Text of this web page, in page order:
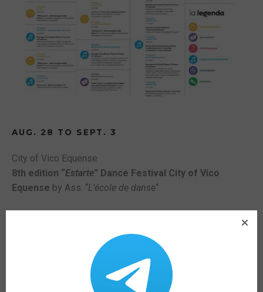
AUG. 28 TO SEPT. 3
City of Vico Equense
8th edition “Estarte” Dance Festival City of Vico
Equense by Ass. “L’école de danse“
SEPTEMBER 8
Cloister SS. Trinity and Paradise
Vico Equense for AIL. Charity event